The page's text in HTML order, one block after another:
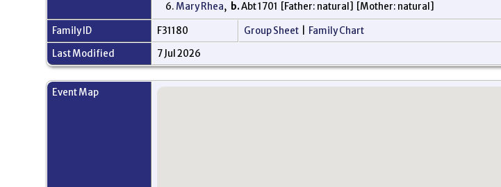
6. Mary Rhea, b.Abt 1701 [Father: natural] [Mother: natural]
Family ID F31180 Group Sheet
Family Chart
Last Modified
7 Jul 2026
Event Map